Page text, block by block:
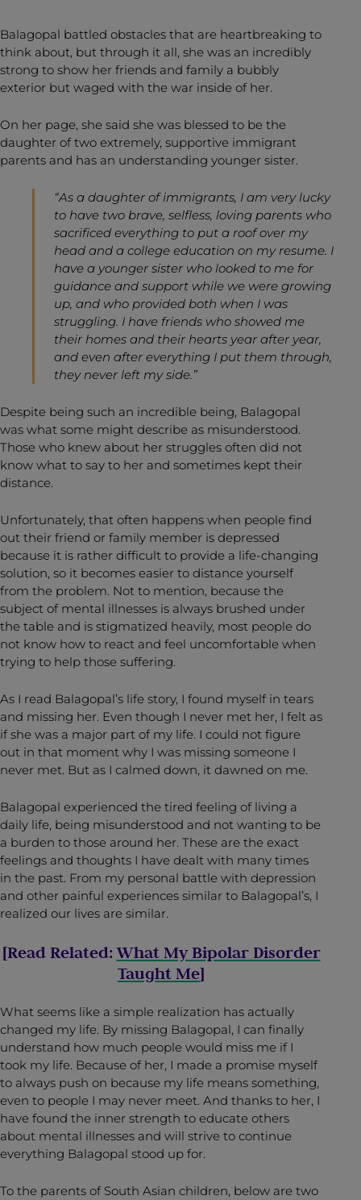
Balagopal battled obstacles that are heartbreaking to
think about, but through it all, she was an incredibly
strong to show her friends and family a bubbly
exterior but waged with the war inside of her.
On her page, she said she was blessed to be the
daughter of two extremely, supportive immigrant
parents and has an understanding younger sister.
“As a daughter of immigrants, I am very lucky
to have two brave, selfless, loving parents who
sacrificed everything to put a roof over my
head and a college education on my resume. I
have a younger sister who looked to me for
guidance and support while we were growing
up, and who provided both when I was
struggling. I have friends who showed me
their homes and their hearts year after year,
and even after everything I put them through,
they never left my side.”
Despite being such an incredible being, Balagopal
was what some might describe as misunderstood.
Those who knew about her struggles often did not
know what to say to her and sometimes kept their
distance.
Unfortunately, that often happens when people find
out their friend or family member is depressed
because it is rather difficult to provide a life-changing
solution, so it becomes easier to distance yourself
from the problem. Not to mention, because the
subject of mental illnesses is always brushed under
the table and is stigmatized heavily, most people do
not know how to react and feel uncomfortable when
trying to help those suffering.
As I read Balagopal’s life story, I found myself in tears
and missing her. Even though I never met her, I felt as
if she was a major part of my life. I could not figure
out in that moment why I was missing someone I
never met. But as I calmed down, it dawned on me.
Balagopal experienced the tired feeling of living a
daily life, being misunderstood and not wanting to be
a burden to those around her. These are the exact
feelings and thoughts I have dealt with many times
in the past. From my personal battle with depression
and other painful experiences similar to Balagopal’s, I
realized our lives are similar.
[Read Related:What My Bipolar Disorder
Taught Me]
What seems like a simple realization has actually
changed my life. By missing Balagopal, I can finally
understand how much people would miss me if I
took my life. Because of her, I made a promise myself
to always push on because my life means something,
even to people I may never meet. And thanks to her, I
have found the inner strength to educate others
about mental illnesses and will strive to continue
everything Balagopal stood up for.
To the parents of South Asian children, below are two